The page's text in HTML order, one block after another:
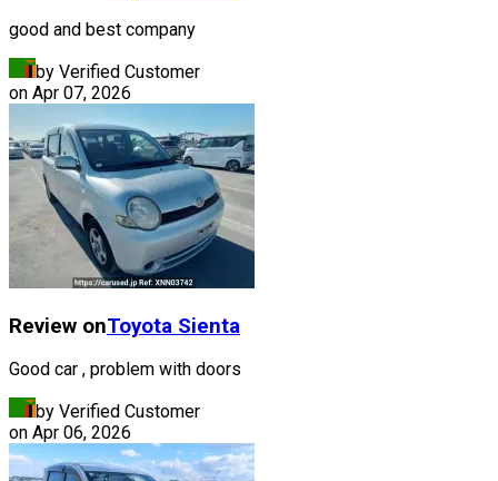
good and best company
by Verified Customer
on Apr 07, 2026
Review onToyota Sienta
Good car , problem with doors
by Verified Customer
on Apr 06, 2026